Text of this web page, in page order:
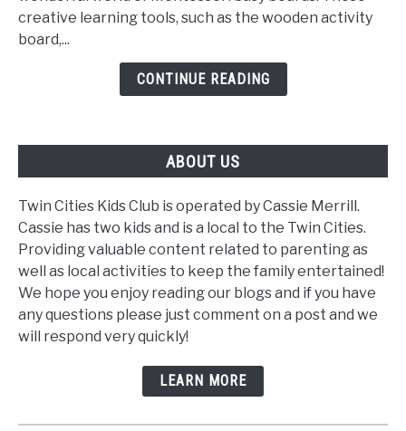
Learning
creative learning tools, such as the wooden activity
board,...
CONTINUE READING
ABOUT US
Twin Cities Kids Club is operated by Cassie Merrill.
Cassie has two kids and is a local to the Twin Cities.
Providing valuable content related to parenting as
well as local activities to keep the family entertained!
We hope you enjoy reading our blogs and if you have
any questions please just comment on a post and we
will respond very quickly!
LEARN MORE